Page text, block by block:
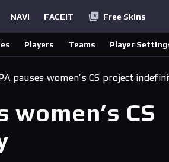
NAVI FACEIT Free Skins
Players Teams Player
pauses women’s CS project
women’s CS